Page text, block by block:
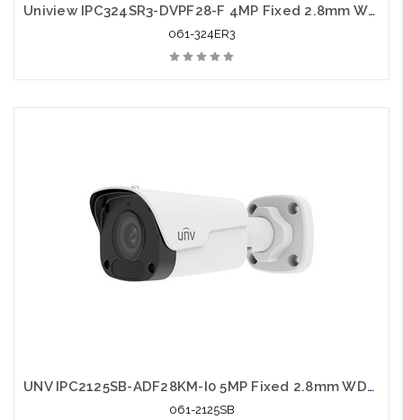
Uniview IPC324SR3-DVPF28-F 4MP Fixed 2.8mm WDR Network IR Vandal Dome
061-324ER3
UNV IPC2125SB-ADF28KM-I0 5MP Fixed 2.8mm WDR Network IR Bullet Camera
061-2125SB